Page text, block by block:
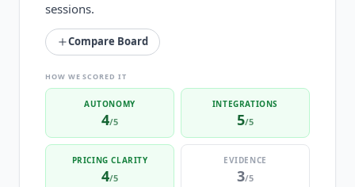
sessions.
Compare Board
HOW WE SCORED IT
AUTONOMY
4/5
INTEGRATIONS
5/5
PRICING CLARITY
4/5
EVIDENCE
3/5